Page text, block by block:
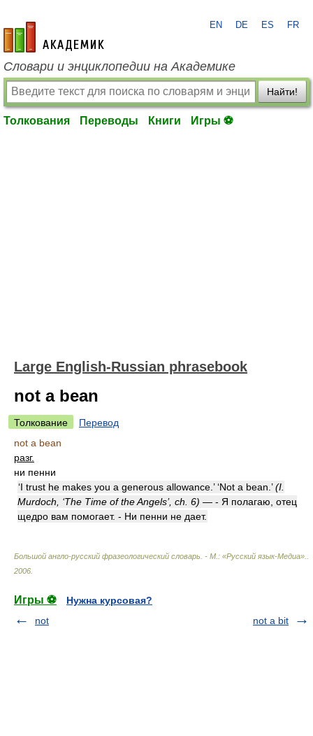
academic.ru
EN DE ES FR
Словари и энциклопедии на Академике
Найти!
Толкования Переводы Книги Игры ⚽
Large English-Russian phrasebook
not a bean
Толкование
Перевод
not a bean
разг.
ни пенни
‘I trust he makes you a generous allowance.’ ‘Not a bean.’(I.
Murdoch, ‘The Time of the Angels’, ch. 6) — - Я полагаю, отец
щедро вам помогает. - Ни пенни не дает.
Большой англо-русский фразеологический словарь. - М.: «Русский язык-Медиа».
2006
Игры ⚽
Нужна курсовая?
not
not a bit